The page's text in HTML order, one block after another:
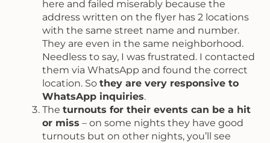
here and failed miserably because the
address written on the flyer has 2 locations
with the same street name and number.
They are even in the same neighborhood.
Needless to say, I was frustrated. I contacted
them via WhatsApp and found the correct
location. Sothey are very responsive to
WhatsApp inquiries.
Theturnouts for their events can be a hit
or miss – on some nights they have good
turnouts but on other nights, you’ll see